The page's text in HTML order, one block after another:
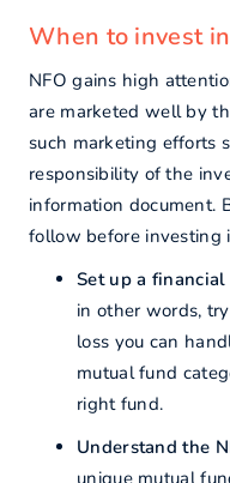
When to invest
NFO gains high
are marketed well by
such marketing efforts
responsibility of the
information document.
follow before investing
Set up a financial
in other words,
loss you can
mutual fund
right fund.
Understand the
unique mutual